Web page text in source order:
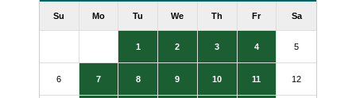
Su Mo Tu We Th Fr Sa
1 2 3 4 5
6 7 8 9 10 11 12